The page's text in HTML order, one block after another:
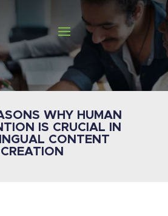
WHY HUMAN
IS CRUCIAL IN
CONTENT
CREATION